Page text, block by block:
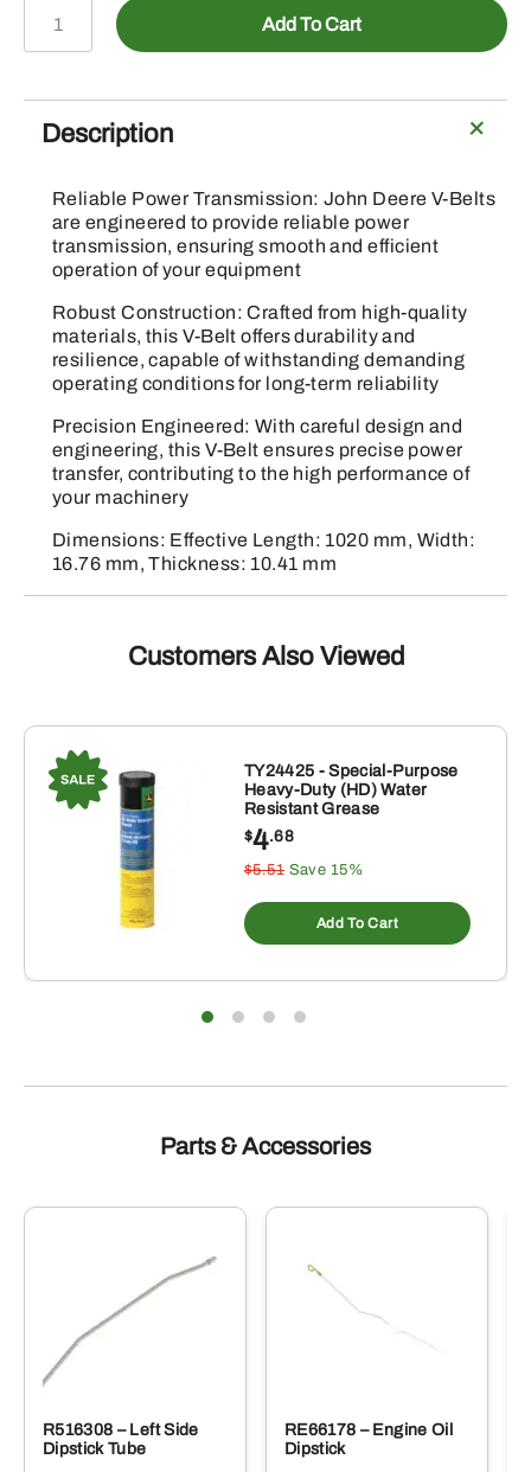
Wrapping
Pump
Belt
quantity
Add To Cart
Description
Reliable Power Transmission: John Deere V-Belts
are engineered to provide reliable power
transmission, ensuring smooth and efficient
operation of your equipment
Robust Construction: Crafted from high-quality
materials, this V-Belt offers durability and
resilience, capable of withstanding demanding
operating conditions for long-term reliability
Precision Engineered: With careful design and
engineering, this V-Belt ensures precise power
transfer, contributing to the high performance of
your machinery
Dimensions: Effective Length: 1020 mm, Width:
16.76 mm, Thickness: 10.41 mm
Customers Also Viewed
TY24425 - Special-Purpose
Heavy-Duty (HD) Water
Resistant Grease
$4.68
$5.51 Save 15%
Add To Cart
Parts & Accessories
R516308 – Left Side
Dipstick Tube
RE66178 – Engine Oil
Dipstick